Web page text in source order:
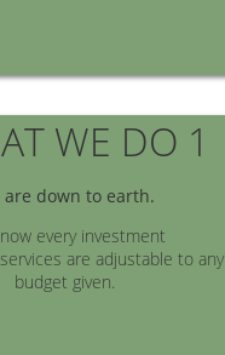
are down to earth.
every investment
are adjustable to any
budget given.